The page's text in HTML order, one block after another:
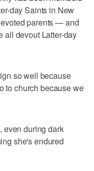
day Saints in New
parents — and
all devout Latter-day
so well because
to church because we
even during dark
she's endured